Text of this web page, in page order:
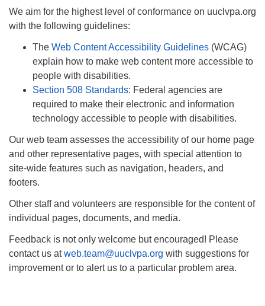
610-866-7652
Office Hours:
Monday-Friday 10 am - 5 pm
Sunday:
Breakfast Forum: 9:00 am
Service: 10:30 am
RE Classes: 10:30 am
We aim for the highest level of conformance on uuclvpa.org
with the following guidelines:
The Web Content Accessibility Guidelines (WCAG)
explain how to make web content more accessible to
people with disabilities.
Section 508 Standards: Federal agencies are
required to make their electronic and information
technology accessible to people with disabilities.
Our web team assesses the accessibility of our home page
and other representative pages, with special attention to
site-wide features such as navigation, headers, and
footers.
Other staff and volunteers are responsible for the content of
individual pages, documents, and media.
Feedback is not only welcome but encouraged! Please
contact us atweb.team@uuclvpa.org with suggestions for
improvement or to alert us to a particular problem area.